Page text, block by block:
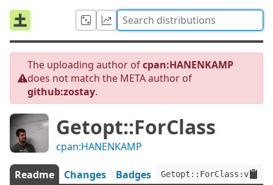
The uploading author ofcpan:HANENKAMP
does not match the META author of
github:zostay.
Getopt::ForClass
cpan:HANENKAMP
Readme Changes Badges